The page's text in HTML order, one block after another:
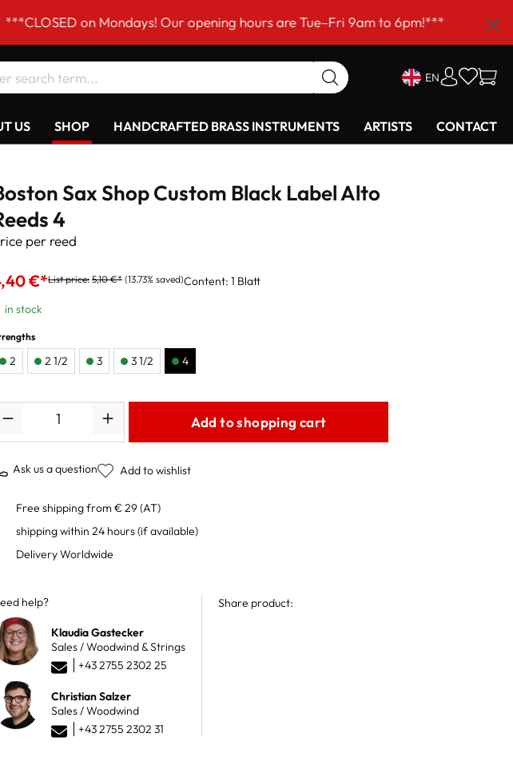
on Mondays! Our opening hours are Tue–Fri 9am to 6pm!***
EN
US SHOP HANDCRAFTED BRASS INSTRUMENTS ARTISTS CONTACT
Sax Shop Custom Black Label Alto
4
per reed
€*List price: 5,10 €* (13.73% saved)Content: 1 Blatt
in stock
2 2 1/2 3 3 1/2 4
Add to shopping cart
Ask us a question Add to wishlist
Free shipping from € 29 (AT)
shipping within 24 hours(if available)
Delivery Worldwide
help?
Klaudia Gastecker
Sales / Woodwind & Strings
+43 2755 2302 25
Christian Salzer
Sales / Woodwind
+43 2755 2302 31
Share product: